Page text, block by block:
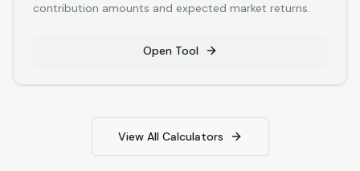
contribution amounts and expected market returns.
Open Tool
View All Calculators